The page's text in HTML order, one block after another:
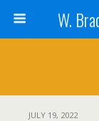
W.
JULY 19, 2022